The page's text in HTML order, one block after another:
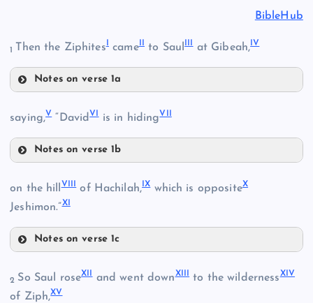
BibleHub
1 Then the Ziphites came to Saul at Gibeah, IV
Notes on verse 1a
II
saying,V“DavidVI is in hidingVII
Notes on verse 1b
on the hillVIII of Hachilah, IXwhich is oppositeX
Jeshimon.”XI
Notes on verse 1c
2 So Saul roseXII and went downXIII to the wildernessXIV
of Ziph,XV